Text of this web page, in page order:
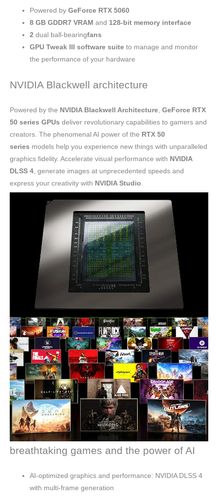
Powered byGeForce RTX 5060
8 GB GDDR7 VRAMand 128-bit memory interface
2 dual ball-bearingfans
GPU Tweak III software suite to manage and monitor
the performance of your hardware
NVIDIA Blackwell architecture
Powered by the NVIDIA Blackwell Architecture GeForce RTX
50 series GPUs deliver revolutionary capabilities to gamers and
creators. The phenomenal AI power of the RTX 50
series models help you experience new things with unparalleled
graphics fidelity. Accelerate visual performance with NVIDIA
DLSS 4 , generate images at unprecedented speeds and
express your creativity with NVIDIA Studio
breathtaking games and the power of AI
AI-optimized graphics and performance: NVIDIA DLSS 4
with multi-frame generation